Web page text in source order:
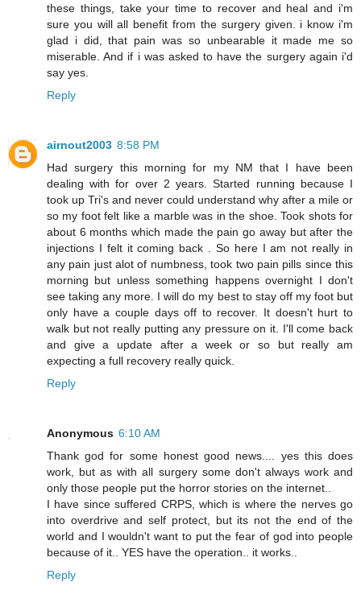
these things, take your time to recover and heal and i'm
sure you will all benefit from the surgery given. i know i'm
glad i did, that pain was so unbearable it made me so
miserable. And if i was asked to have the surgery again i'd
say yes.
Reply
airnout2003 8:58 PM
Had surgery this morning for my NM that I have been
dealing with for over 2 years. Started running because I
took up Tri's and never could understand why after a mile or
so my foot felt like a marble was in the shoe. Took shots for
about 6 months which made the pain go away but after the
injections I felt it coming back . So here I am not really in
any pain just alot of numbness, took two pain pills since this
morning but unless something happens overnight I don't
see taking any more. I will do my best to stay off my foot but
only have a couple days off to recover. It doesn't hurt to
walk but not really putting any pressure on it. I'll come back
and give a update after a week or so but really am
expecting a full recovery really quick.
Reply
Anonymous 6:10 AM
Thank god for some honest good news.... yes this does
work, but as with all surgery some don't always work and
only those people put the horror stories on the internet..
I have since suffered CRPS, which is where the nerves go
into overdrive and self protect, but its not the end of the
world and I wouldn't want to put the fear of god into people
because of it.. YES have the operation.. it works..
Reply